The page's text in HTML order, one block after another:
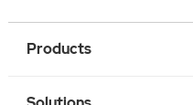
Products